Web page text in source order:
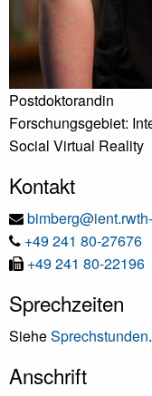
Postdoktorandin
Forschungsgebiet:
Social Virtual Reality
Kontakt
E-
Mail
Tel
+49 241 80-27676
Fax
+49 241 80-22196
Sprechzeiten
SieheSprechstunden.
Anschrift